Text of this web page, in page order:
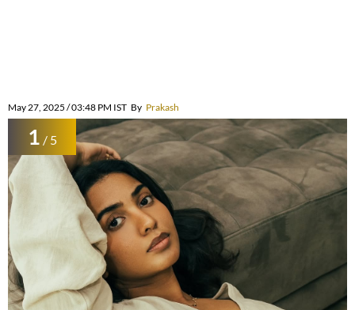
May 27, 2025 / 03:48 PM IST By Prakash
1 / 5